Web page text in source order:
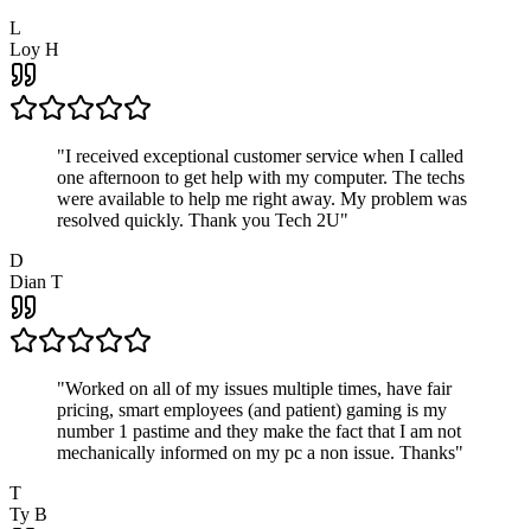
L
Loy H
"I received exceptional customer service when I called
one afternoon to get help with my computer. The techs
were available to help me right away. My problem was
resolved quickly. Thank you Tech 2U"
D
Dian T
"Worked on all of my issues multiple times, have fair
pricing, smart employees (and patient) gaming is my
number 1 pastime and they make the fact that I am not
mechanically informed on my pc a non issue. Thanks"
T
Ty B